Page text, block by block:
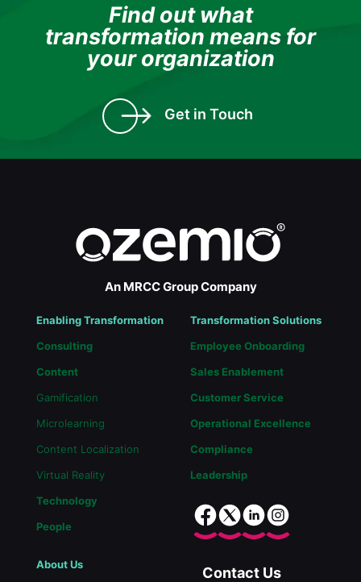
Find out what
transformation means for
your organization
Get in Touch
An MRCC Group Company
Enabling Transformation
Consulting
Content
Gamification
Microlearning
Content Localization
Virtual Reality
Technology
People
Transformation Solutions
Employee Onboarding
Sales Enablement
Customer Service
Operational Excellence
Compliance
Leadership
About Us
Contact Us